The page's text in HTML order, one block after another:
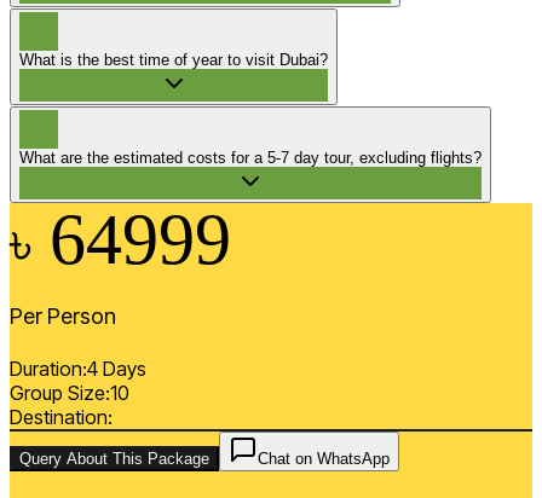
What is the best time of year to visit Dubai?
What are the estimated costs for a 5-7 day tour, excluding flights?
৳ 64999
Per Person
Duration:4 Days
Group Size:10
Destination:
Query About This Package Chat on WhatsApp